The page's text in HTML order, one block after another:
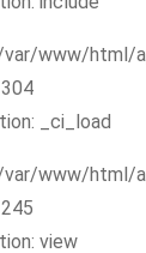
var/www/html/
_ci_load
var/www/html/
view